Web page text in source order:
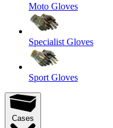
Moto Gloves
Specialist Gloves
Sport Gloves
Cases